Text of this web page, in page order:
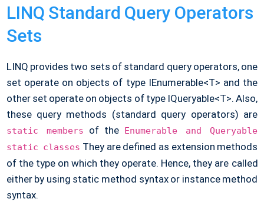
LINQ Standard Query Operators
Sets
LINQ provides two sets of standard query operators, one
set operate on objects of type IEnumerable<T> and the
other set operate on objects of type IQueryable<T>. Also,
these query methods (standard query operators) are
static members of the Enumerable and Queryable
static classes They are defined as extension methods
of the type on which they operate. Hence, they are called
either by using static method syntax or instance method
syntax.